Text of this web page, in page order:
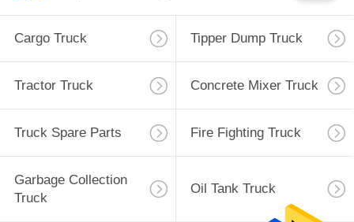
Cargo Truck Tipper Dump Truck
Tractor Truck Concrete Mixer Truck
Truck Spare Parts Fire Fighting Truck
Garbage Collection
Truck
Oil Tank Truck